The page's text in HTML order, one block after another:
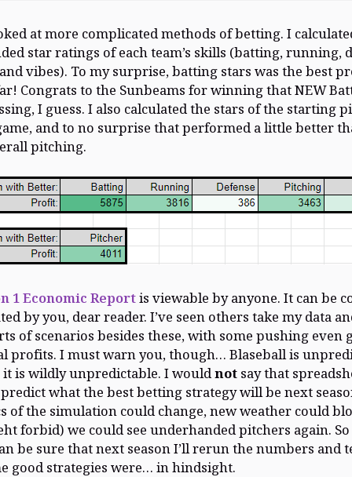
at more complicated methods of betting. I
star ratings of each team’s skills (batting, running,
vibes). To my surprise, batting stars was the best
Congrats to the Sunbeams for winning that NEW
I guess. I also calculated the stars of the starting
and to no surprise that performed a little better
pitching.
1 Economic Reportis viewable by anyone. It can be
by you, dear reader. I’ve seen others take my data
of scenarios besides these, with some pushing even
profits. I must warn you, though… Blaseball is
it is wildly unpredictable. I wouldnotsay that
what the best betting strategy will be next
of the simulation could change, new weather could
forbid) we could see underhanded pitchers again.
be sure that next season I’ll rerun the numbers and
good strategies were… in hindsight.